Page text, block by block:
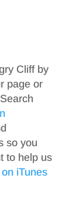
Cliff by
page or
so you
to help us
iTunes